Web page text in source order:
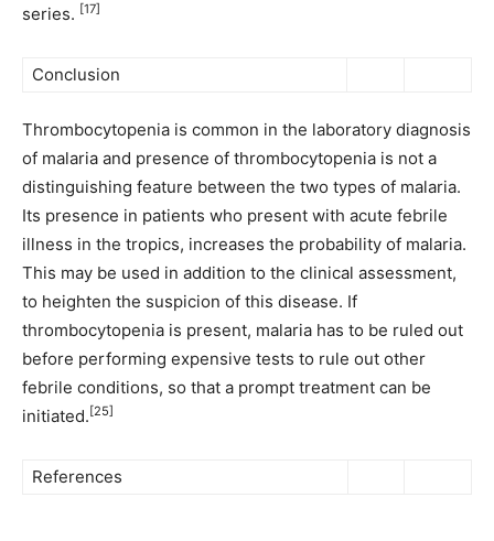
series. [17]
Conclusion
Thrombocytopenia is common in the laboratory diagnosis
of malaria and presence of thrombocytopenia is not a
distinguishing feature between the two types of malaria.
Its presence in patients who present with acute febrile
illness in the tropics, increases the probability of malaria.
This may be used in addition to the clinical assessment,
to heighten the suspicion of this disease. If
thrombocytopenia is present, malaria has to be ruled out
before performing expensive tests to rule out other
febrile conditions, so that a prompt treatment can be
initiated. [25]
References